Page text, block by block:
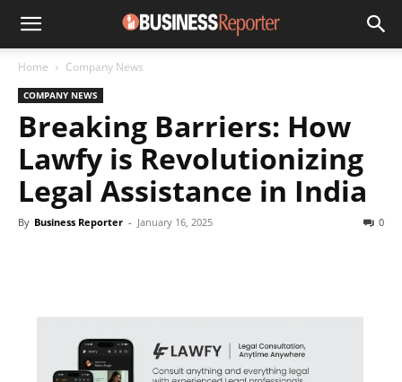
Home Company News
COMPANY NEWS
Breaking Barriers: How
Lawfy is Revolutionizing
Legal Assistance in India
By Business Reporter - January 16, 2025 0